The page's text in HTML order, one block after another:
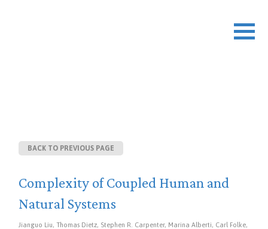
BACK TO PREVIOUS PAGE
Complexity of Coupled Human and
Natural Systems
Jianguo Liu, Thomas Dietz, Stephen R. Carpenter, Marina Alberti, Carl Folke,